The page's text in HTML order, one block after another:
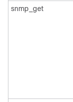
snmp_get